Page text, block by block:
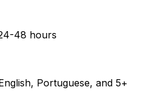
48 hours
Portuguese, and 5+